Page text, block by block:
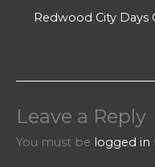
Redwood City Days
Leave a Reply
You must be logged in